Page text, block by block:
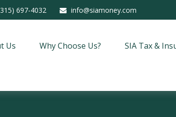
697-4032 info@siamoney.com
Us Why Choose Us? SIA Tax &